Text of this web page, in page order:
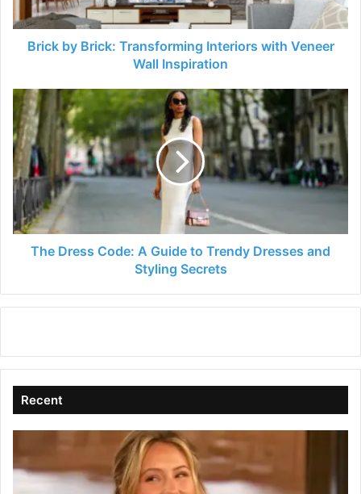
Inspiration
Brick by Brick: Transforming Interiors with Veneer
Wall Inspiration
The
Dress
Code:
A
Guide
to
Trendy
Dresses
and
StylingThe Dress Code: A Guide to Trendy Dresses and
Styling Secrets
Recent